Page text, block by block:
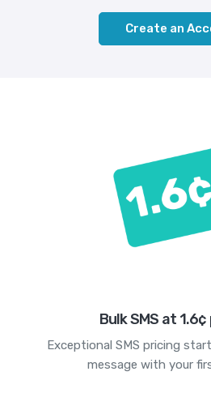
Create an
Bulk SMS at 1.6¢
Exceptional SMS pricing
message with your